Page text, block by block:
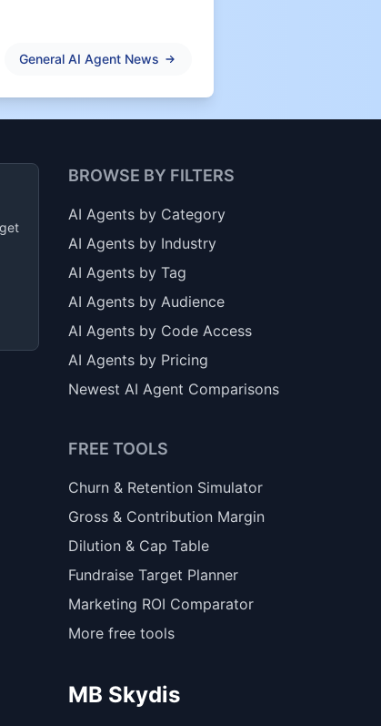
General AI Agent News
BROWSE BY FILTERS
AI Agents by Category
AI Agents by Industry
AI Agents by Tag
AI Agents by Audience
AI Agents by Code Access
AI Agents by Pricing
Newest AI Agent Comparisons
FREE TOOLS
Churn & Retention Simulator
Gross & Contribution Margin
Dilution & Cap Table
Fundraise Target Planner
Marketing ROI Comparator
More free tools
MB Skydis